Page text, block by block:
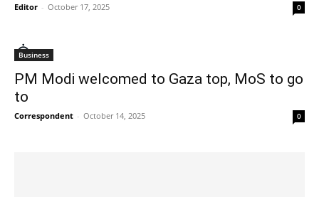
Editor - October 17, 2025 0
Business
PM Modi welcomed to Gaza top, MoS to go
to
Correspondent - October 14, 2025 0